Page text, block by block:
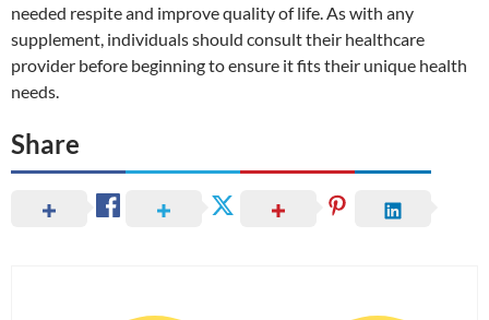
needed respite and improve quality of life. As with any
supplement, individuals should consult their healthcare
provider before beginning to ensure it fits their unique health
needs.
Share